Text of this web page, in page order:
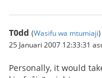
T0dd (Wasifu wa mtumiaji)
25 Januari 2007 12:33:31
Personally, it would